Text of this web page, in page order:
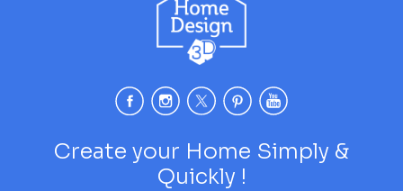
Create your Home Simply &
Quickly !